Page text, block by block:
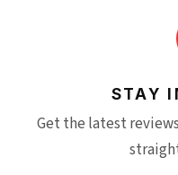
STAY
Get the latest